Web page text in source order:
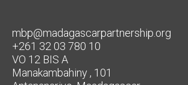
mbp@madagascarpartnership.org
+261 32 03 780 10
VO 12 BIS A
Manakambahiny , 101